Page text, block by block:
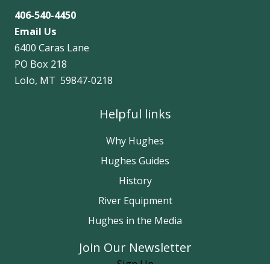
406-540-4450
Email Us
6400 Caras Lane
PO Box 218
Lolo, MT 59847-0218
Helpful links
Why Hughes
Hughes Guides
History
River Equipment
Hughes in the Media
Join Our Newsletter